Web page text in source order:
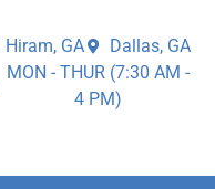
Hiram, GA
Dallas, GA
MON - THUR (7:30 AM -
4 PM)